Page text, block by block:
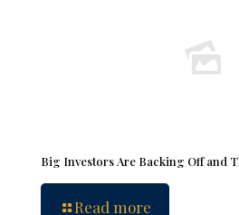
Big Investors Are Backing Off and
Read more